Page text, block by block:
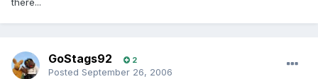
there...
GoStags92 2
Posted September 26, 2006